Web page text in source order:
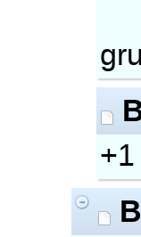
+1